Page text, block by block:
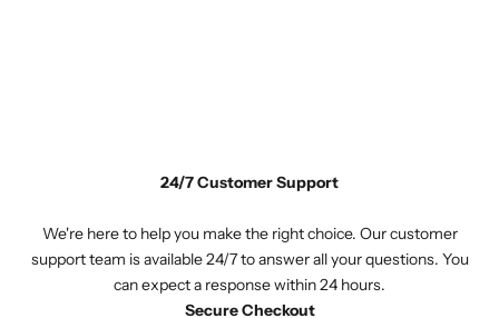
24/7 Customer Support
We're here to help you make the right choice. Our customer
support team is available 24/7 to answer all your questions. You
can expect a response within 24 hours.
Secure Checkout